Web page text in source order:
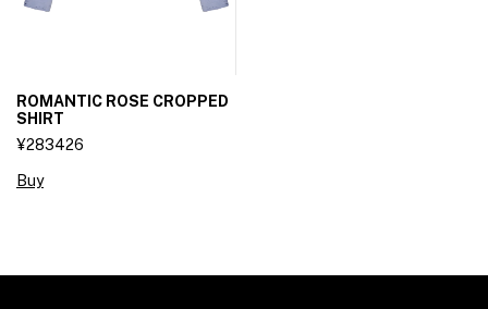
ROMANTIC ROSE CROPPED
SHIRT
¥283426
Buy